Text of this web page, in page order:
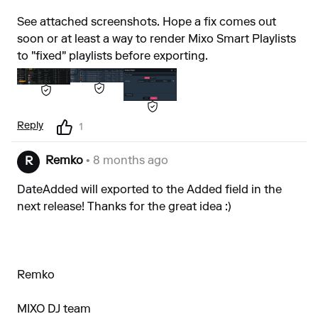
See attached screenshots. Hope a fix comes out
soon or at least a way to render Mixo Smart Playlists
to "fixed" playlists before exporting.
Reply 1
R Remko • 8 months ago
DateAdded will exported to the Added field in the
next release! Thanks for the great idea :)
Remko
MIXO DJ team